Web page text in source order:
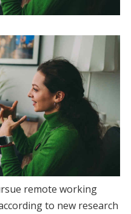
remote working
to new research